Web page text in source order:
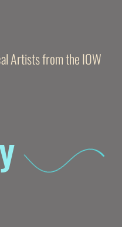
Artists from the IOW